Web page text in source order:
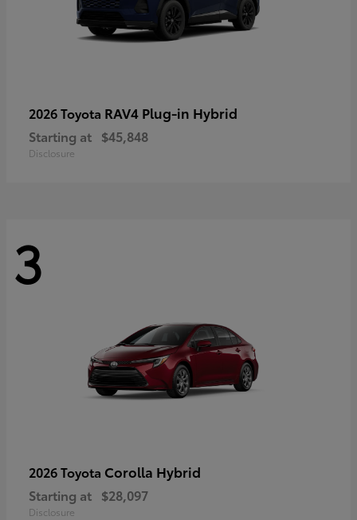
2026 Toyota RAV4 Plug-in Hybrid
Starting at $45,848
Disclosure
3
2026 Toyota Corolla Hybrid
Starting at $28,097
Disclosure